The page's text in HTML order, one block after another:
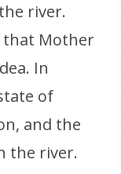
river.
that Mother
In
of
and the
the river.